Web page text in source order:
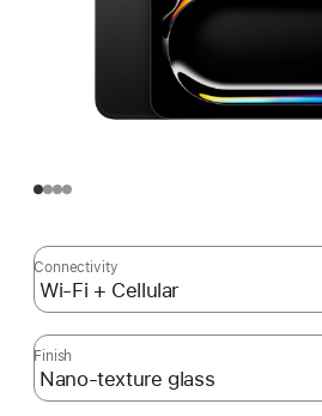
Connectivity
Finish